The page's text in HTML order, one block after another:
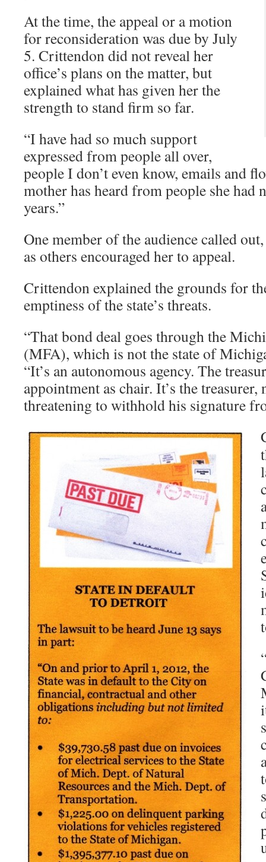
At the time, the appeal or a motion
for reconsideration was due by July
5. Crittendon did not reveal her
office’s plans on the matter, but
explained what has given her the
strength to stand firm so far.
“I have had so much support
expressed from people all over,
people I don’t even know, emails and
mother has heard from people she had
years.”
One member of the audience called
as others encouraged her to appeal.
Crittendon explained the grounds for
emptiness of the state’s threats.
“That bond deal goes through the
(MFA), which is not the state of
“It’s an autonomous agency. The
appointment as chair. It’s the treasurer,
threatening to withhold his signature